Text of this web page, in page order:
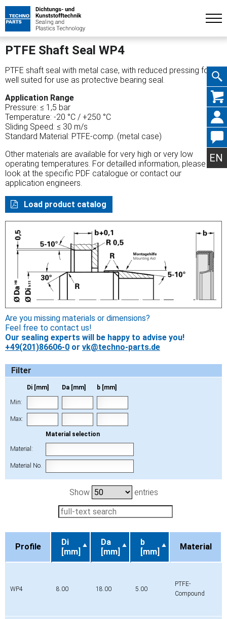
Skip
EN
PTFE Shaft Seal WP4
PTFE shaft seal with metal case, with reduced pressing force,
well suited for use as protective bearing seal.
Application Range
Pressure: ≤ 1,5 bar
Temperature: -20 °C / +250 °C
Sliding Speed: ≤ 30 m/s
Standard Material: PTFE-comp. (metal case)
Other materials are available for very high or very low
operating temperatures. For detailled information, please
look at the specific PDF catalogue or contact our
application engineers.
Load product catalog
Are you missing materials or dimensions?
Feel free to contact us!
Our sealing experts will be happy to advise you!
+49(201)86606-0 or vk@techno-parts.de
Filter
Di [mm] Da [mm] b [mm]
Min:
Max:
Material selection
Material:
Material No.
Show entries
Profile
Di
[mm]
Da
[mm]
b
[mm]
Material
WP4 8.00 18.00 5.00
PTFE-
Compound